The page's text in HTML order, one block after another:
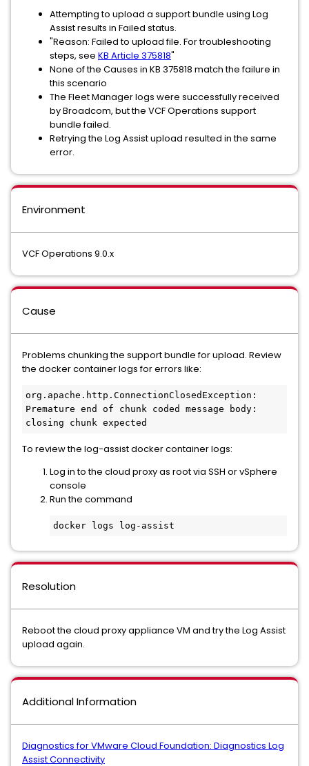
Attempting to upload a support bundle using Log
Assist results in Failed status.
"Reason: Failed to upload file. For troubleshooting
steps, see KB Article 375818"
None of the Causes in KB 375818 match the failure in
this scenario
The Fleet Manager logs were successfully received
by Broadcom, but the VCF Operations support
bundle failed.
Retrying the Log Assist upload resulted in the same
error.
Environment
VCF Operations 9.0.x
Cause
Problems chunking the support bundle for upload. Review
the docker container logs for errors like:
org.apache.http.ConnectionClosedException:
Premature end of chunk coded message body:
closing chunk expected
To review the log-assist docker container logs:
Log in to the cloud proxy as root via SSH or vSphere
console
Run the command
docker logs log-assist
Resolution
Reboot the cloud proxy appliance VM and try the Log Assist
upload again.
Additional Information
Diagnostics for VMware Cloud Foundation: Diagnostics Log
Assist Connectivity